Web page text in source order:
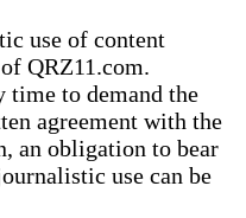
use of content
QRZ11.com.
time to demand the
agreement with the
an obligation to bear
use can be